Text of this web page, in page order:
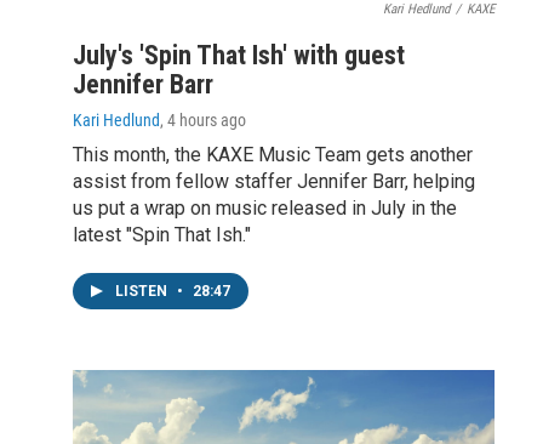
Kari Hedlund / KAXE
July's 'Spin That Ish' with guest
Jennifer Barr
Kari Hedlund, 4 hours ago
This month, the KAXE Music Team gets another
assist from fellow staffer Jennifer Barr, helping
us put a wrap on music released in July in the
latest "Spin That Ish."
LISTEN • 28:47